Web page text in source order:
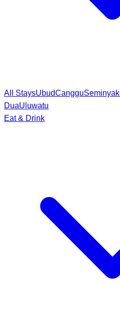
All StaysUbudCangguSeminyak
DuaUluwatu
Eat & Drink